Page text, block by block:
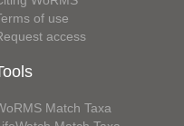
of use
access
Match Taxa